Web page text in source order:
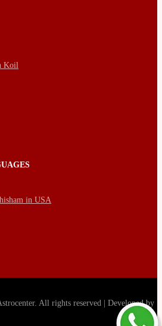
Koil
in USA
All rights reserved | Developed by